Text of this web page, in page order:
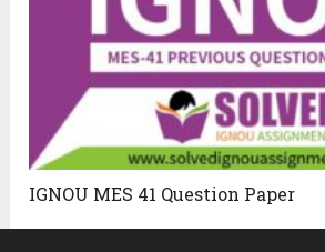
IGNOU MES 41 Question Paper